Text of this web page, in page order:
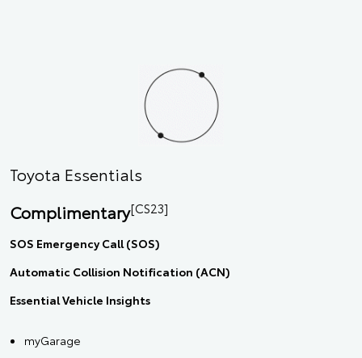
Toyota Essentials
Complimentary[CS23]
SOS Emergency Call (SOS)
Automatic Collision Notification (ACN)
Essential Vehicle Insights
myGarage